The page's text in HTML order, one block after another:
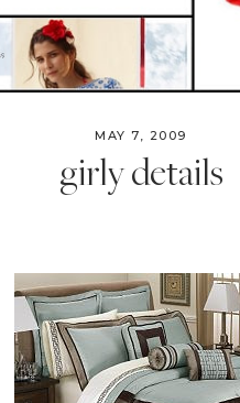
MAY 7, 2009
girly details